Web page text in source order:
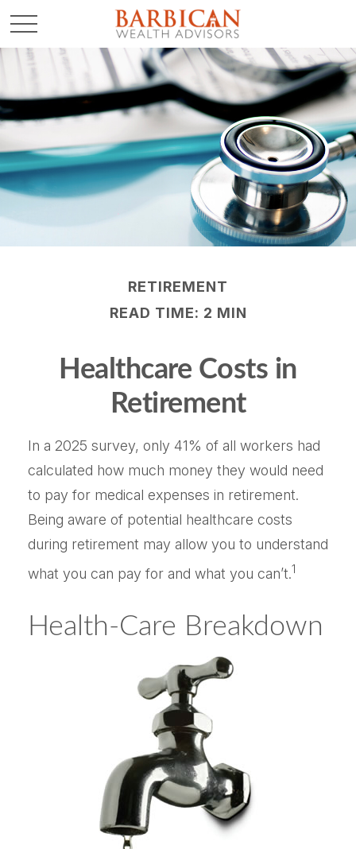
RETIREMENT
READ TIME: 2 MIN
Healthcare Costs in
Retirement
In a 2025 survey, only 41% of all workers had
calculated how much money they would need
to pay for medical expenses in retirement.
Being aware of potential healthcare costs
during retirement may allow you to understand
what you can pay for and what you can’t.1
Health-Care Breakdown